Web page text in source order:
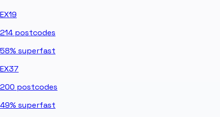
EX19
214 postcodes
58% superfast
EX37
200 postcodes
49% superfast